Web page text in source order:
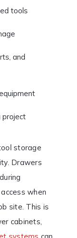
tools
and
project
storage
Drawers
when
site. This is
cabinets,